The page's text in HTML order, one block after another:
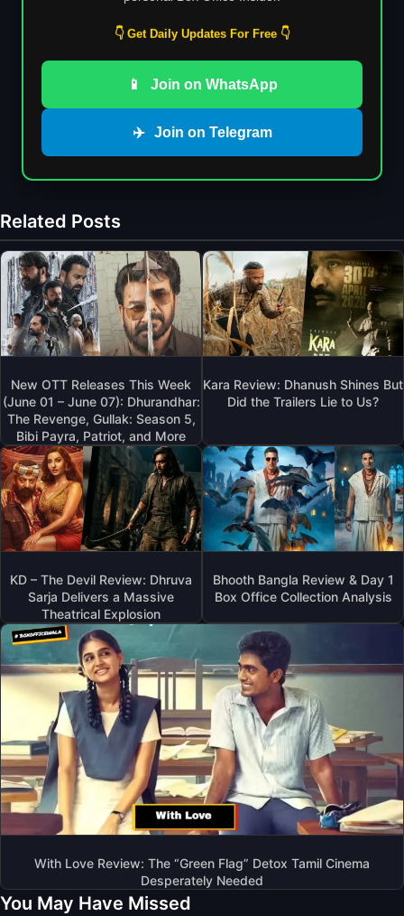
👇 Get Daily Updates For Free 👇
📱 Join on WhatsApp
✈️ Join on Telegram
Related Posts
New OTT Releases This Week
(June 01 – June 07): Dhurandhar:
The Revenge, Gullak: Season 5,
Bibi Payra, Patriot, and More
Kara Review: Dhanush Shines But
Did the Trailers Lie to Us?
KD – The Devil Review: Dhruva
Sarja Delivers a Massive
Theatrical Explosion
Bhooth Bangla Review & Day 1
Box Office Collection Analysis
With Love Review: The “Green Flag” Detox Tamil Cinema
Desperately Needed
You May Have Missed